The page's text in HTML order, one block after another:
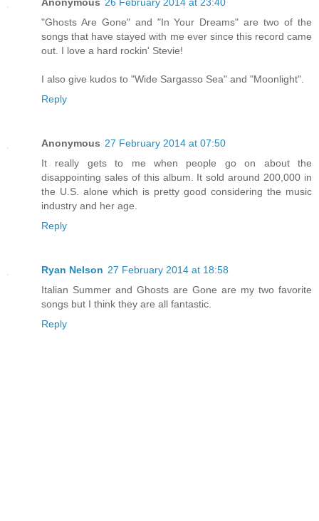
"Ghosts Are Gone" and "In Your Dreams" are two of the
songs that have stayed with me ever since this record came
out. I love a hard rockin' Stevie!
I also give kudos to "Wide Sargasso Sea" and "Moonlight".
Reply
Anonymous 27 February 2014 at 07:50
It really gets to me when people go on about the
disappointing sales of this album. It sold around 200,000 in
the U.S. alone which is pretty good considering the music
industry and her age.
Reply
Ryan Nelson 27 February 2014 at 18:58
Italian Summer and Ghosts are Gone are my two favorite
songs but I think they are all fantastic.
Reply